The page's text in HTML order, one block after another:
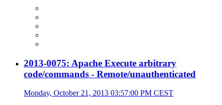
2013-0075: Apache Execute arbitrary
code/commands - Remote/unauthenticated
Monday, October 21, 2013 03:57:00 PM CEST